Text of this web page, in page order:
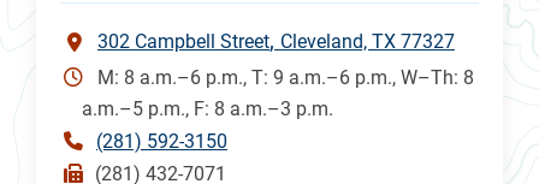
302 Campbell Street Cleveland, TX 77327
M: 8 a.m.–6 p.m., T: 9 a.m.–6 p.m., W–Th: 8
a.m.–5 p.m., F: 8 a.m.–3 p.m.
(281) 592-3150
(281) 432-7071